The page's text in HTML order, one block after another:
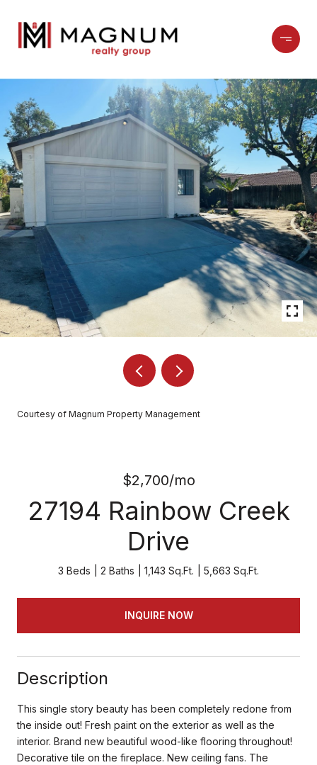
Courtesy of Magnum Property Management
$2,700/mo
27194 Rainbow Creek
Drive
3 Beds 2 Baths 1,143 Sq.Ft. 5,663 Sq.Ft.
INQUIRE NOW
Description
This single story beauty has been completely redone from
the inside out! Fresh paint on the exterior as well as the
interior. Brand new beautiful wood-like flooring throughout!
Decorative tile on the fireplace. New ceiling fans. The